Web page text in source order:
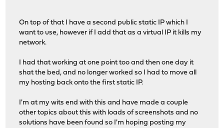
On top of that I have a second public static IP which I
want to use, however if I add that as a virtual IP it kills my
network.
I had that working at one point too and then one day it
shat the bed, and no longer worked so I had to move all
my hosting back onto the first static IP.
I'm at my wits end with this and have made a couple
other topics about this with loads of screenshots and no
solutions have been found so I'm hoping posting my